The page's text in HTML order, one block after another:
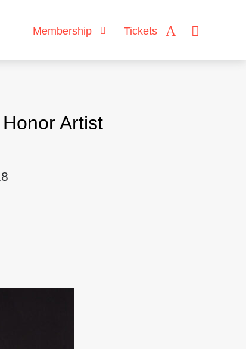
Membership Tickets
Artist